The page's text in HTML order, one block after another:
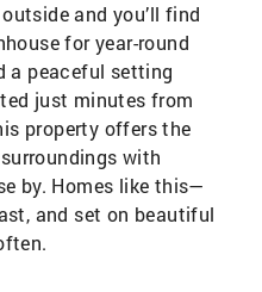
and you’ll find
for year-round
a peaceful setting
just minutes from
property offers the
with
by. Homes like this—
and set on beautiful